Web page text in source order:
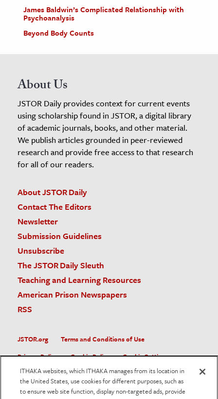
James Baldwin’s Complicated Relationship with
Psychoanalysis
Beyond Body Counts
About Us
JSTOR Daily provides context for current events
using scholarship found in JSTOR, a digital library
of academic journals, books, and other material.
We publish articles grounded in peer-reviewed
research and provide free access to that research
for all of our readers.
About JSTOR Daily
Contact The Editors
Newsletter
Submission Guidelines
Unsubscribe
The JSTOR Daily Sleuth
Teaching and Learning Resources
American Prison Newspapers
RSS
JSTOR.org
Terms and Conditions of Use
Privacy Policy
Cookie Policy
Cookie Settings
Accessibility
JSTOR is part of ITHAKA, a not-for-profit organization helping
ITHAKA websites, which ITHAKA manages from its location in
the United States, use cookies for different purposes, such as
to ensure web site function, display non-targeted ads, provide